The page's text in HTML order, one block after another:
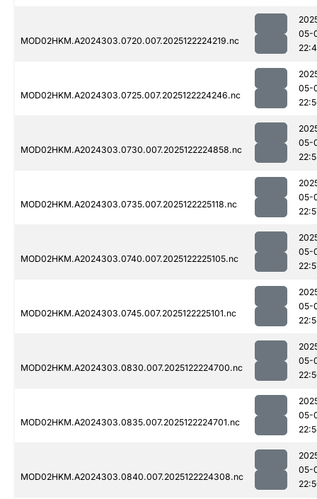
MOD02HKM.A2024303.0720.007.2025122224219.nc
05-
MOD02HKM.A2024303.0725.007.2025122224246.nc
05-
MOD02HKM.A2024303.0730.007.2025122224858.nc
05-
MOD02HKM.A2024303.0735.007.2025122225118.nc
05-
MOD02HKM.A2024303.0740.007.2025122225105.nc
05-
MOD02HKM.A2024303.0745.007.2025122225101.nc
05-
MOD02HKM.A2024303.0830.007.2025122224700.nc
05-
MOD02HKM.A2024303.0835.007.2025122224701.nc
05-
MOD02HKM.A2024303.0840.007.2025122224308.nc
05-